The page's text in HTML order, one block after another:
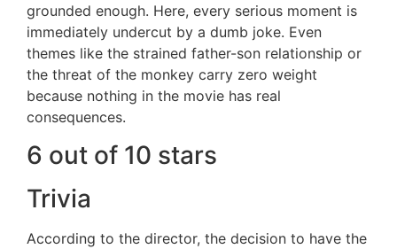
grounded enough. Here, every serious moment is
immediately undercut by a dumb joke. Even
themes like the strained father-son relationship or
the threat of the monkey carry zero weight
because nothing in the movie has real
consequences.
6 out of 10 stars
Trivia
According to the director, the decision to have the